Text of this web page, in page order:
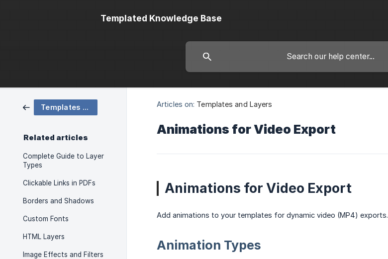
Templated Knowledge Base
Templates and Layers
Related articles
Complete Guide to Layer
Types
Clickable Links in PDFs
Borders and Shadows
Custom Fonts
HTML Layers
Image Effects and Filters
Articles on: Templates and Layers
Animations for Video Export
Animations for Video Export
Add animations to your templates for dynamic video (MP4) exports.
Animation Types